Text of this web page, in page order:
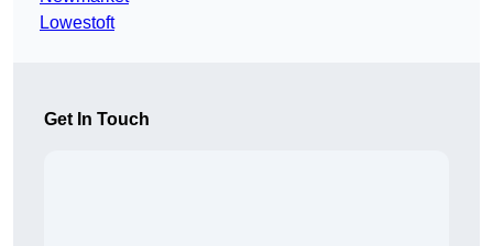
Lowestoft
Get In Touch